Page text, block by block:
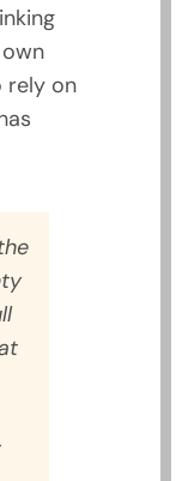
rely on